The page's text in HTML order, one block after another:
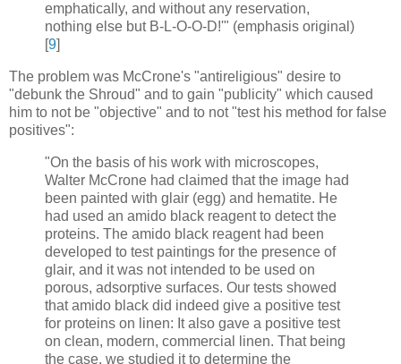
emphatically, and without any reservation,
nothing else but B-L-O-O-D!'" (emphasis original)
[9]
The problem was McCrone's "antireligious" desire to
"debunk the Shroud" and to gain "publicity" which caused
him to not be "objective" and to not "test his method for false
positives":
"On the basis of his work with microscopes,
Walter McCrone had claimed that the image had
been painted with glair (egg) and hematite. He
had used an amido black reagent to detect the
proteins. The amido black reagent had been
developed to test paintings for the presence of
glair, and it was not intended to be used on
porous, adsorptive surfaces. Our tests showed
that amido black did indeed give a positive test
for proteins on linen: It also gave a positive test
on clean, modern, commercial linen. That being
the case, we studied it to determine the